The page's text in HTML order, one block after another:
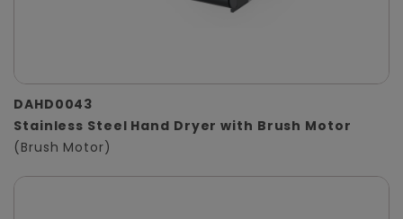
DAHD0043
Stainless Steel Hand Dryer with Brush Motor
(Brush Motor)